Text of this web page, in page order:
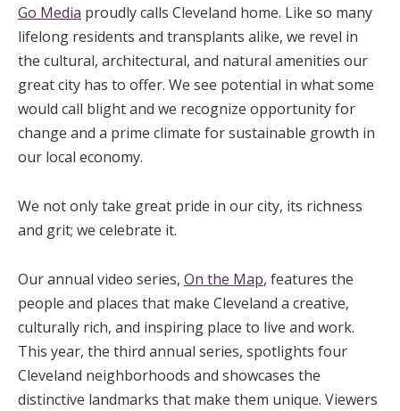
Go Media proudly calls Cleveland home. Like so many
lifelong residents and transplants alike, we revel in
the cultural, architectural, and natural amenities our
great city has to offer. We see potential in what some
would call blight and we recognize opportunity for
change and a prime climate for sustainable growth in
our local economy.
We not only take great pride in our city, its richness
and grit; we celebrate it.
Our annual video series, On the Map, features the
people and places that make Cleveland a creative,
culturally rich, and inspiring place to live and work.
This year, the third annual series, spotlights four
Cleveland neighborhoods and showcases the
distinctive landmarks that make them unique. Viewers